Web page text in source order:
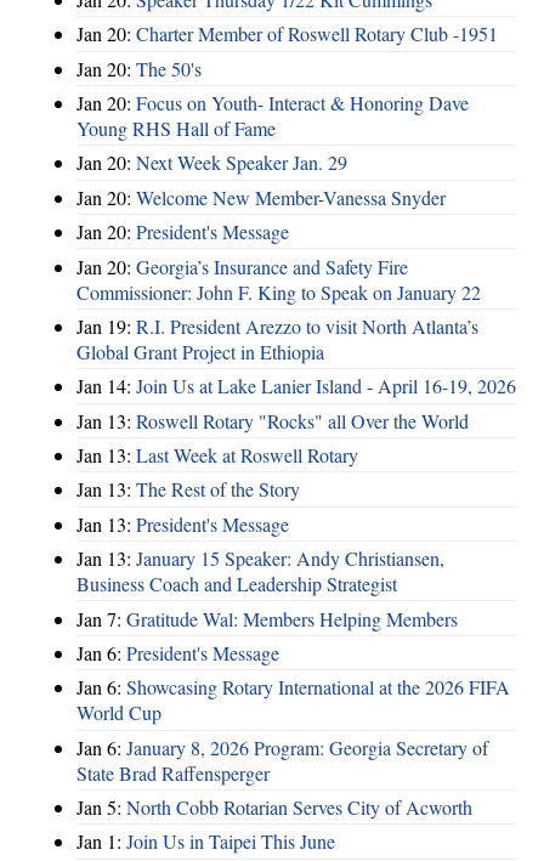
Jan 20: Charter Member of Roswell Rotary Club -1951
Jan 20: The 50's
Jan 20: Focus on Youth- Interact & Honoring Dave
Young RHS Hall of Fame
Jan 20: Next Week Speaker Jan. 29
Jan 20: Welcome New Member-Vanessa Snyder
Jan 20: President's Message
Jan 20: Georgia’s Insurance and Safety Fire
Commissioner: John F. King to Speak on January 22
Jan 19: R.I. President Arezzo to visit North Atlanta’s
Global Grant Project in Ethiopia
Jan 14: Join Us at Lake Lanier Island - April 16-19, 2026
Jan 13: Roswell Rotary "Rocks" all Over the World
Jan 13: Last Week at Roswell Rotary
Jan 13: The Rest of the Story
Jan 13: President's Message
Jan 13: January 15 Speaker: Andy Christiansen,
Business Coach and Leadership Strategist
Jan 7: Gratitude Wal: Members Helping Members
Jan 6: President's Message
Jan 6: Showcasing Rotary International at the 2026 FIFA
World Cup
Jan 6: January 8, 2026 Program: Georgia Secretary of
State Brad Raffensperger
Jan 5: North Cobb Rotarian Serves City of Acworth
Jan 1: Join Us in Taipei This June